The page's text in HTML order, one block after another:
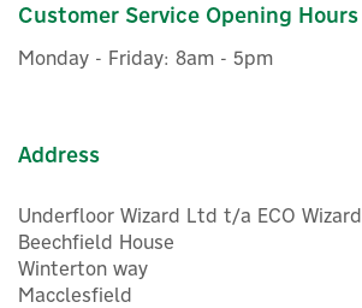
Customer Service Opening Hours
Monday - Friday: 8am - 5pm
Address
Underfloor Wizard Ltd t/a ECO Wizard
Beechfield House
Winterton way
Macclesfield